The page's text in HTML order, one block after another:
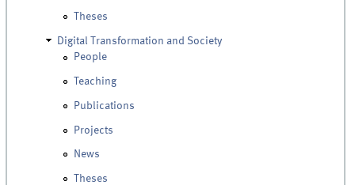
Theses
Digital Transformation and Society
People
Teaching
Publications
Projects
News
Theses